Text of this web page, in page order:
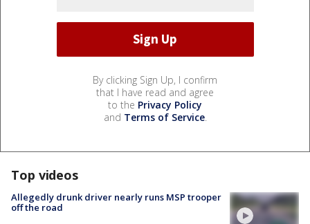
By clicking Sign Up, I confirm
that I have read and agree
to the Privacy Policy
and Terms of Service.
Top videos
Allegedly drunk driver nearly runs MSP trooper
off the road